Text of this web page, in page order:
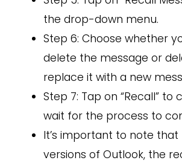
the drop-down menu.
Step 6: Choose whether
delete the message or
replace it with a new
Step 7: Tap on “Recall” to
wait for the process to
It’s important to note
versions of Outlook, the